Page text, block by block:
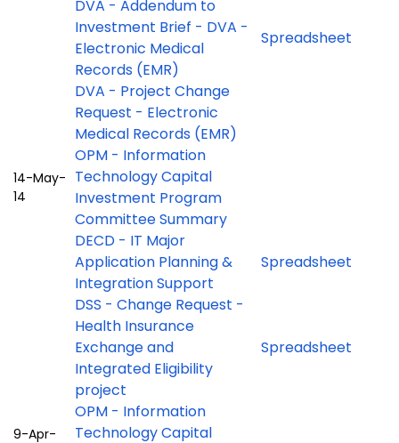
DVA - Addendum to
Investment Brief - DVA -
Electronic Medical
Records (EMR)
Spreadsheet
DVA - Project Change
Request - Electronic
Medical Records (EMR)
14-May-
14
OPM - Information
Technology Capital
Investment Program
Committee Summary
DECD - IT Major
Application Planning &
Integration Support
Spreadsheet
DSS - Change Request -
Health Insurance
Exchange and
Integrated Eligibility
project
Spreadsheet
9-Apr-
OPM - Information
Technology Capital